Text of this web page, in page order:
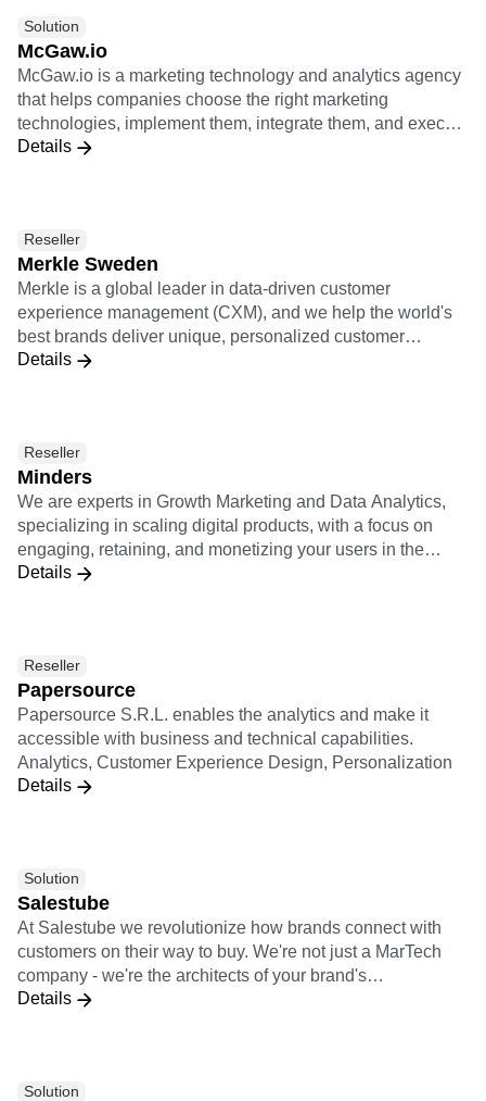
active on the customer journey: acquisition, retention,
sales, customer support, product, etc. and (2) technical
teams: IT, engineers, data, etc. Starting from a strategical
exercice, we help our clients identify and prioritize their
business challenges and ambitions. We then take the
mandate of designing, implementing and (co)operating
Solution
McGaw.io
McGaw.io is a marketing technology and analytics agency
that helps companies choose the right marketing
technologies, implement them, integrate them, and execute
growth with them. McGaw.io's service offerings include
Details
Reseller
Merkle Sweden
Merkle is a global leader in data-driven customer
experience management (CXM), and we help the world's
best brands deliver unique, personalized customer
experiences across channels and devices. We provide
(CMS), adtech and martech. Merkle is a dentsu company.
Details
Reseller
Minders
We are experts in Growth Marketing and Data Analytics,
specializing in scaling digital products, with a focus on
engaging, retaining, and monetizing your users in the
Spanish-speaking LATAM and Brazilian markets. We have
Davivienda, Farmatodo, among others
Details
Reseller
Papersource
Papersource S.R.L. enables the analytics and make it
accessible with business and technical capabilities.
Analytics, Customer Experience Design, Personalization
Details
Solution
Salestube
At Salestube we revolutionize how brands connect with
customers on their way to buy. We're not just a MarTech
company - we're the architects of your brand's
omnichannel success. With our expertise in e-commerce,
Details
Solution